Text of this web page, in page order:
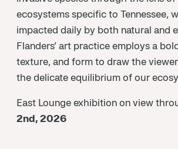
ecosystems specific to Tennessee,
impacted daily by both natural and
Flanders’ art practice employs a
texture, and form to draw the
the delicate equilibrium of our
East Lounge exhibition on view
2nd, 2026